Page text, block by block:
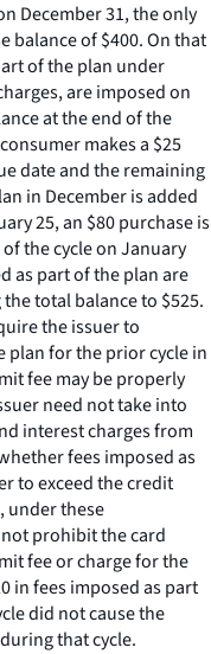
December 31, the only
balance of $400. On that
of the plan under
are imposed on
at the end of the
makes a $25
date and the remaining
in December is added
25, an $80 purchase is
the cycle on January
as part of the plan are
total balance to $525.
the issuer to
plan for the prior cycle in
fee may be properly
need not take into
interest charges from
fees imposed as
to exceed the credit
under these
prohibit the card
fee or charge for the
in fees imposed as part
did not cause the
that cycle.